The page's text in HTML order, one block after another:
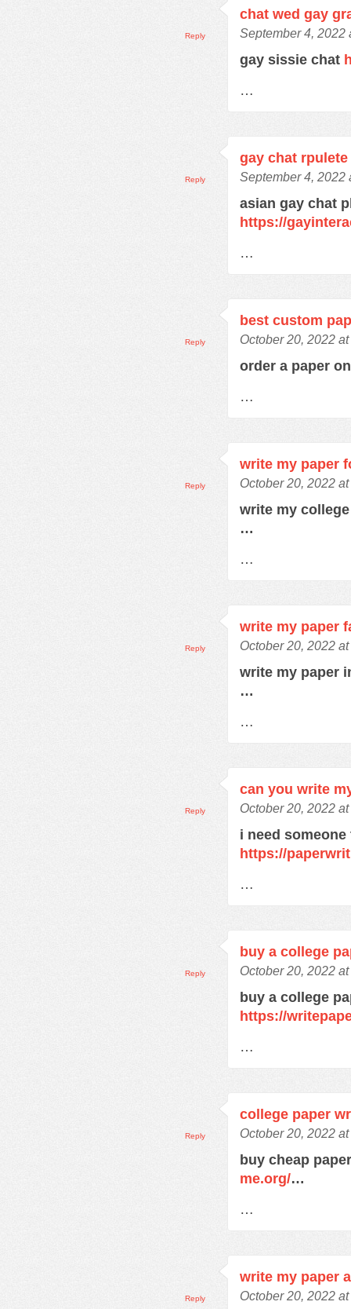
chat wed gay
September 4, 2022
gay sissie chat
…
Reply
gay chat rpulete
September 4, 2022
asian gay chat
https://
…
Reply
best custom
October 20, 2022
order a paper
…
Reply
write my paper
October 20, 2022
write my
…
…
Reply
write my paper
October 20, 2022
write my paper
…
…
Reply
can you write
October 20, 2022
i need
https://
…
Reply
buy a college
October 20, 2022
buy a college
https://
…
Reply
college paper
October 20, 2022
buy cheap
me.org/…
…
Reply
write my paper
October 20, 2022
Reply